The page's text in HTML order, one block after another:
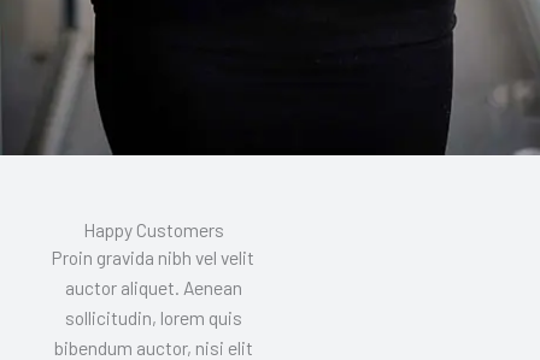
Happy Customers
Proin gravida nibh vel velit
auctor aliquet. Aenean
sollicitudin, lorem quis
bibendum auctor, nisi elit